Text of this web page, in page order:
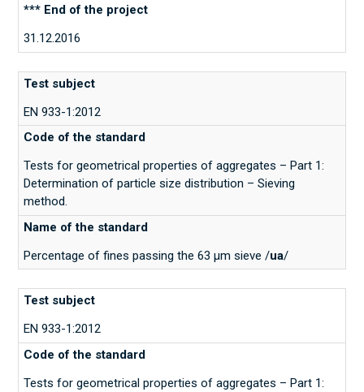
31.12.2016
EN 933-1:2012
Tests for geometrical properties of aggregates – Part 1:
Determination of particle size distribution – Sieving
method.
Percentage of fines passing the 63 μm sieve /ua/
EN 933-1:2012
Tests for geometrical properties of aggregates – Part 1: